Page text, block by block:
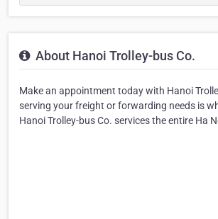
About Hanoi Trolley-bus Co.
Make an appointment today with Hanoi
serving your freight or forwarding needs is
Hanoi Trolley-bus Co. services the entire Ha